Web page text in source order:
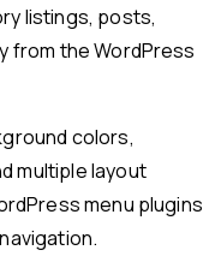
listings, posts,
from the WordPress
colors,
multiple layout
menu plugins